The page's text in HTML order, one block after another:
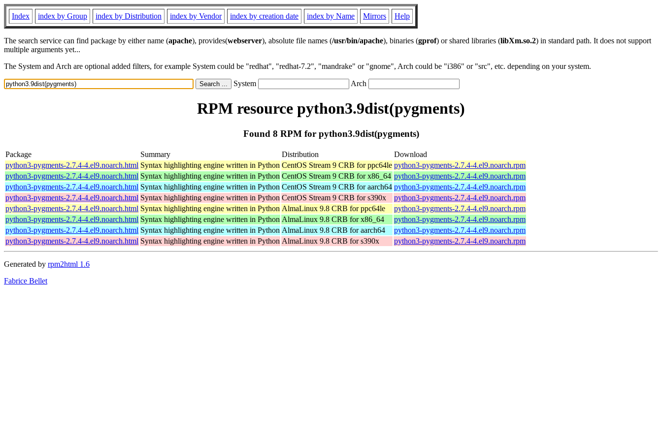
Index index by Group index by Distribution index by Vendor index by creation date index by Name Mirrors Help
The search service can find package by either name (apache), provides(webserver), absolute file names (/usr/bin/apache), binaries (gprof) or shared libraries (libXm.so.2) in standard path. It does not support
multiple arguments yet...
The System and Arch are optional added filters, for example System could be "redhat", "redhat-7.2", "mandrake" or "gnome", Arch could be "i386" or "src", etc. depending on your system.
System Arch
RPM resource python3.9dist(pygments)
Found 8 RPM for python3.9dist(pygments)
Package Summary Distribution
Download
python3-pygments-2.7.4-4.el9.noarch.html Syntax highlighting engine written in Python CentOS Stream 9 CRB for ppc64le python3-pygments-2.7.4-4.el9.noarch.rpm
python3-pygments-2.7.4-4.el9.noarch.html Syntax highlighting engine written in Python CentOS Stream 9 CRB for x86_64 python3-pygments-2.7.4-4.el9.noarch.rpm
python3-pygments-2.7.4-4.el9.noarch.html Syntax highlighting engine written in Python CentOS Stream 9 CRB for aarch64 python3-pygments-2.7.4-4.el9.noarch.rpm
python3-pygments-2.7.4-4.el9.noarch.html Syntax highlighting engine written in Python CentOS Stream 9 CRB for s390x
python3-pygments-2.7.4-4.el9.noarch.rpm
python3-pygments-2.7.4-4.el9.noarch.html Syntax highlighting engine written in Python AlmaLinux 9.8 CRB for ppc64le
python3-pygments-2.7.4-4.el9.noarch.rpm
python3-pygments-2.7.4-4.el9.noarch.html Syntax highlighting engine written in Python AlmaLinux 9.8 CRB for x86_64
python3-pygments-2.7.4-4.el9.noarch.rpm
python3-pygments-2.7.4-4.el9.noarch.html Syntax highlighting engine written in Python AlmaLinux 9.8 CRB for aarch64
python3-pygments-2.7.4-4.el9.noarch.rpm
python3-pygments-2.7.4-4.el9.noarch.html Syntax highlighting engine written in Python AlmaLinux 9.8 CRB for s390x python3-pygments-2.7.4-4.el9.noarch.rpm
Generated by rpm2html 1.6
Fabrice Bellet